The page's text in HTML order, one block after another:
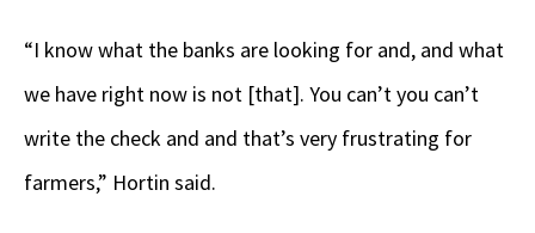
“I know what the banks are looking for and, and what
we have right now is not [that]. You can’t you can’t
write the check and and that’s very frustrating for
farmers,” Hortin said.